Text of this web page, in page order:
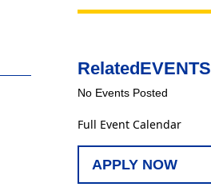
RelatedEVENTS
No Events Posted
Full Event Calendar
APPLY NOW